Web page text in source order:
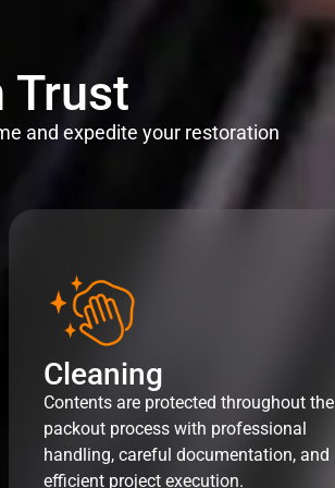
Trust
and expedite your restoration
Cleaning
Contents are protected throughout the
packout process with professional
handling, careful documentation, and
efficient project execution.